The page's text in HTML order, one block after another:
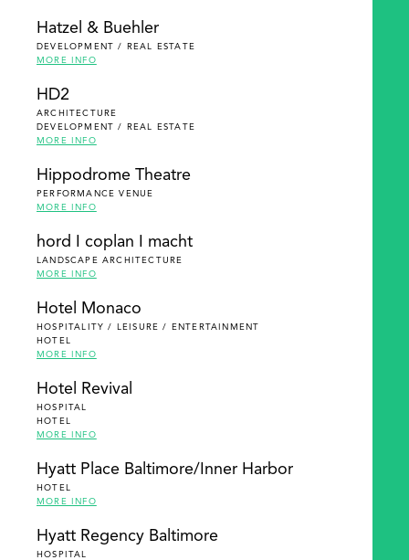
Hatzel & Buehler
DEVELOPMENT / REAL ESTATE
MORE INFO
HD2
ARCHITECTURE
DEVELOPMENT / REAL ESTATE
MORE INFO
Hippodrome Theatre
PERFORMANCE VENUE
MORE INFO
hord I coplan I macht
LANDSCAPE ARCHITECTURE
MORE INFO
Hotel Monaco
HOSPITALITY / LEISURE / ENTERTAINMENT
HOTEL
MORE INFO
Hotel Revival
HOSPITAL
HOTEL
MORE INFO
Hyatt Place Baltimore/Inner Harbor
HOTEL
MORE INFO
Hyatt Regency Baltimore
HOSPITAL